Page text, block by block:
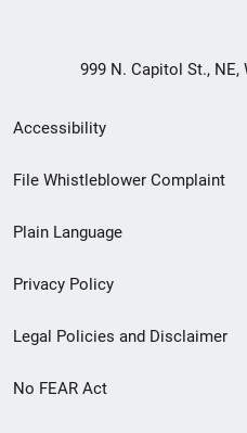
999 N. Capitol St., NE,
Secondary
Footer
menu
Accessibility
File Whistleblower Complaint
Plain Language
Privacy Policy
Legal Policies and Disclaimer
No FEAR Act